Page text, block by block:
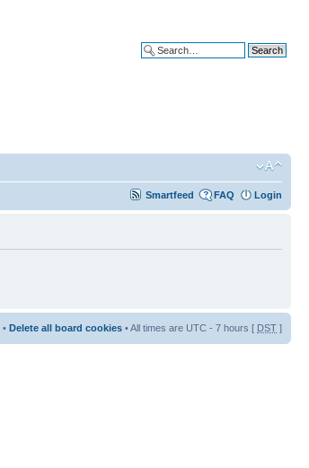
Smartfeed FAQ Login
• Delete all board cookies • All times are UTC - 7 hours [ DST ]